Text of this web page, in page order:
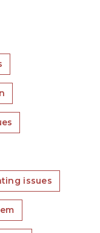
issues